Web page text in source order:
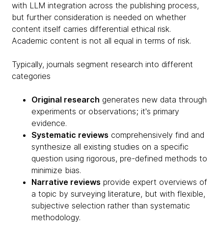
with LLM integration across the publishing process,
but further consideration is needed on whether
content itself carries differential ethical risk.
Academic content is not all equal in terms of risk.
Typically, journals segment research into different
categories
Original research generates new data through
experiments or observations; it's primary
evidence.
Systematic reviews comprehensively find and
synthesize all existing studies on a specific
question using rigorous, pre-defined methods to
minimize bias.
Narrative reviews provide expert overviews of
a topic by surveying literature, but with flexible,
subjective selection rather than systematic
methodology.